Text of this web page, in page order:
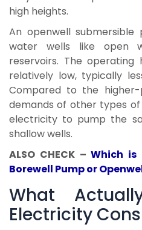
high heights.
An openwell submersible
water wells like open
reservoirs. The
relatively low, typically
Compared to the higher-
demands of other types
electricity to pump the
shallow wells.
ALSO CHECK –Which is
Borewell Pump or
What
Electricity